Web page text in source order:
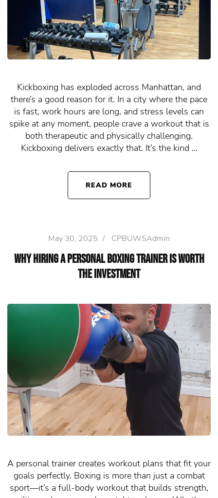
Kickboxing has exploded across Manhattan, and
there’s a good reason for it. In a city where the pace
is fast, work hours are long, and stress levels can
spike at any moment, people crave a workout that is
both therapeutic and physically challenging.
Kickboxing delivers exactly that. It’s the kind …
READ MORE
May 30, 2025 / CPBUWSAdmin
Why Hiring a Personal Boxing Trainer Is Worth
the Investment
A personal trainer creates workout plans that fit your
goals perfectly. Boxing is more than just a combat
sport—it’s a full-body workout that builds strength,